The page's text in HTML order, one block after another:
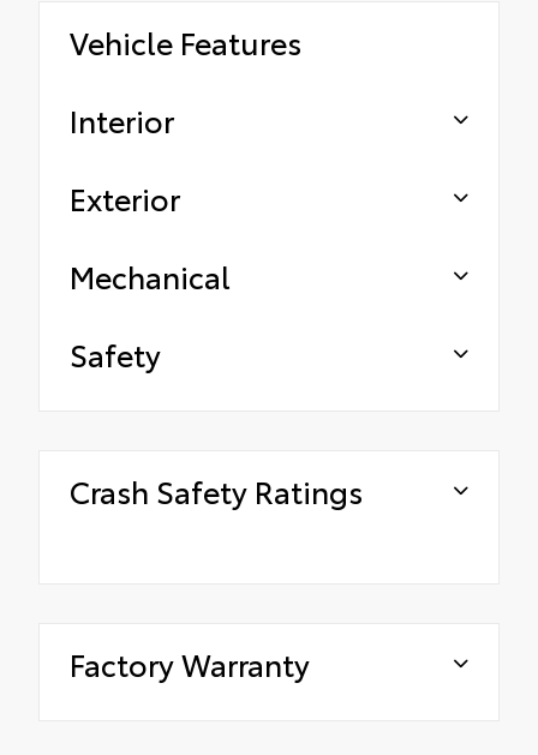
Vehicle Features
Interior
Exterior
Mechanical
Safety
Crash Safety Ratings
Factory Warranty